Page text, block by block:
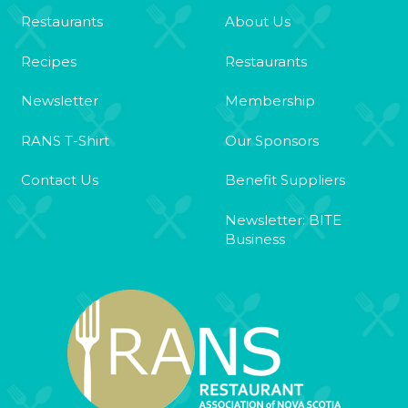
Restaurants
Recipes
Newsletter
RANS T-Shirt
Contact Us
About Us
Restaurants
Membership
Our Sponsors
Benefit Suppliers
Newsletter: BITE
Business